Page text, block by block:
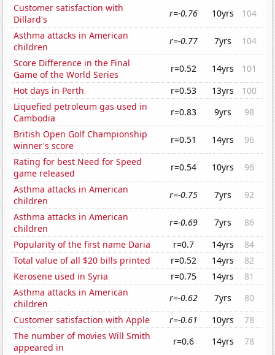
Customer satisfaction with
Dillard's
r=-0.76 10yrs
104
Asthma attacks in American
children
r=-0.77 7yrs
104
Score Difference in the Final
Game of the World Series
r=0.52 14yrs
101
Hot days in Perth
r=0.53 13yrs
100
Liquefied petroleum gas used in
Cambodia
r=0.83 9yrs
98
British Open Golf Championship
winner's score
r=0.51 14yrs
96
Rating for best Need for Speed
game released
r=0.54 10yrs
96
Asthma attacks in American
children
r=-0.75 7yrs
92
Asthma attacks in American
children
r=-0.69 7yrs
86
Popularity of the first name Daria
r=0.7 14yrs
84
Total value of all $20 bills printed
r=0.52 14yrs
82
Kerosene used in Syria
r=0.75 14yrs
81
Asthma attacks in American
children
r=-0.62 7yrs
80
Customer satisfaction with Apple
r=-0.61 10yrs
78
The number of movies Will Smith
appeared in
r=0.6 14yrs 78